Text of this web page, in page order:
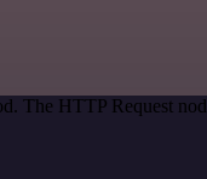
The HTTP Request